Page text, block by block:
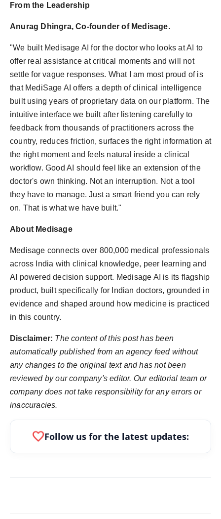
From the Leadership
Anurag Dhingra, Co-founder of Medisage.
"We built Medisage AI for the doctor who looks at AI to
offer real assistance at critical moments and will not
settle for vague responses. What I am most proud of is
that MediSage AI offers a depth of clinical intelligence
built using years of proprietary data on our platform. The
intuitive interface we built after listening carefully to
feedback from thousands of practitioners across the
country, reduces friction, surfaces the right information at
the right moment and feels natural inside a clinical
workflow. Good AI should feel like an extension of the
doctor's own thinking. Not an interruption. Not a tool
they have to manage. Just a smart friend you can rely
on. That is what we have built."
About Medisage
Medisage connects over 800,000 medical professionals
across India with clinical knowledge, peer learning and
AI powered decision support. Medisage AI is its flagship
product, built specifically for Indian doctors, grounded in
evidence and shaped around how medicine is practiced
in this country.
Disclaimer: The content of this post has been
automatically published from an agency feed without
any changes to the original text and has not been
reviewed by our company's editor. Our editorial team or
company does not take responsibility for any errors or
inaccuracies.
favoriteFollow us for the latest updates: